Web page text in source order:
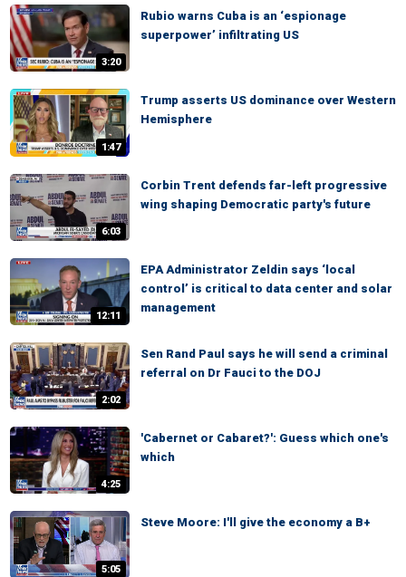
3:20
Rubio warns Cuba is an ‘espionage
superpower’ infiltrating US
1:47
Trump asserts US dominance over Western
Hemisphere
6:03
Corbin Trent defends far-left progressive
wing shaping Democratic party's future
12:11
EPA Administrator Zeldin says ‘local
control’ is critical to data center and solar
management
2:02
Sen Rand Paul says he will send a criminal
referral on Dr Fauci to the DOJ
4:25
'Cabernet or Cabaret?': Guess which one's
which
5:05
Steve Moore: I'll give the economy a B+